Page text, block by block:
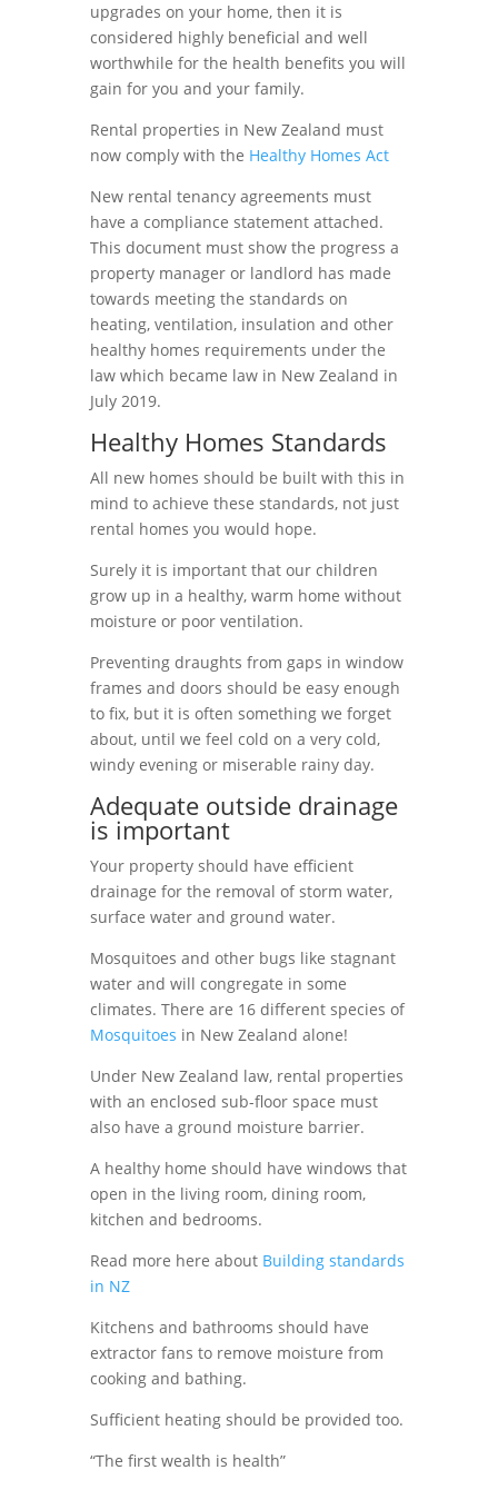
upgrades on your home, then it is
considered highly beneficial and well
worthwhile for the health benefits you will
gain for you and your family.
Rental properties in New Zealand must
now comply with the Healthy Homes Act
New rental tenancy agreements must
have a compliance statement attached.
This document must show the progress a
property manager or landlord has made
towards meeting the standards on
heating, ventilation, insulation and other
healthy homes requirements under the
law which became law in New Zealand in
July 2019.
Healthy Homes Standards
All new homes should be built with this in
mind to achieve these standards, not just
rental homes you would hope.
Surely it is important that our children
grow up in a healthy, warm home without
moisture or poor ventilation.
Preventing draughts from gaps in window
frames and doors should be easy enough
to fix, but it is often something we forget
about, until we feel cold on a very cold,
windy evening or miserable rainy day.
Adequate outside drainage
is important
Your property should have efficient
drainage for the removal of storm water,
surface water and ground water.
Mosquitoes and other bugs like stagnant
water and will congregate in some
climates. There are 16 different species of
Mosquitoes in New Zealand alone!
Under New Zealand law, rental properties
with an enclosed sub-floor space must
also have a ground moisture barrier.
A healthy home should have windows that
open in the living room, dining room,
kitchen and bedrooms.
Read more here about Building standards
in NZ
Kitchens and bathrooms should have
extractor fans to remove moisture from
cooking and bathing.
Sufficient heating should be provided too.
“The first wealth is health”